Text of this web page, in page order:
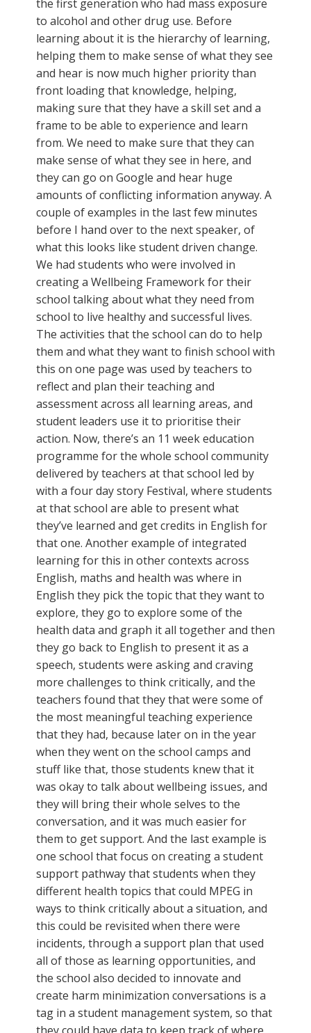
the first generation who had mass exposure
to alcohol and other drug use. Before
learning about it is the hierarchy of learning,
helping them to make sense of what they see
and hear is now much higher priority than
front loading that knowledge, helping,
making sure that they have a skill set and a
frame to be able to experience and learn
from. We need to make sure that they can
make sense of what they see in here, and
they can go on Google and hear huge
amounts of conflicting information anyway. A
couple of examples in the last few minutes
before I hand over to the next speaker, of
what this looks like student driven change.
We had students who were involved in
creating a Wellbeing Framework for their
school talking about what they need from
school to live healthy and successful lives.
The activities that the school can do to help
them and what they want to finish school with
this on one page was used by teachers to
reflect and plan their teaching and
assessment across all learning areas, and
student leaders use it to prioritise their
action. Now, there’s an 11 week education
programme for the whole school community
delivered by teachers at that school led by
with a four day story Festival, where students
at that school are able to present what
they’ve learned and get credits in English for
that one. Another example of integrated
learning for this in other contexts across
English, maths and health was where in
English they pick the topic that they want to
explore, they go to explore some of the
health data and graph it all together and then
they go back to English to present it as a
speech, students were asking and craving
more challenges to think critically, and the
teachers found that they that were some of
the most meaningful teaching experience
that they had, because later on in the year
when they went on the school camps and
stuff like that, those students knew that it
was okay to talk about wellbeing issues, and
they will bring their whole selves to the
conversation, and it was much easier for
them to get support. And the last example is
one school that focus on creating a student
support pathway that students when they
different health topics that could MPEG in
ways to think critically about a situation, and
this could be revisited when there were
incidents, through a support plan that used
all of those as learning opportunities, and
the school also decided to innovate and
create harm minimization conversations is a
tag in a student management system, so that